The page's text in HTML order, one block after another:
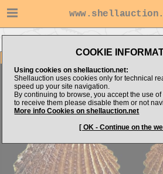
COOKIE
Using cookies on shellauction.net:
Shellauction uses cookies only for technical
speed up your site navigation.
By continuing to browse, you accept the use
to receive them please disable them or not
More info Cookies on shellauction.net
[ OK - Continue on the
Anadara sp.